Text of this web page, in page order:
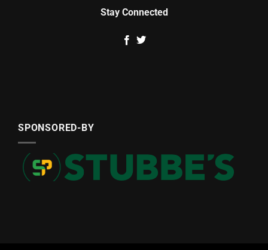
Stay Connected
SPONSORED-BY